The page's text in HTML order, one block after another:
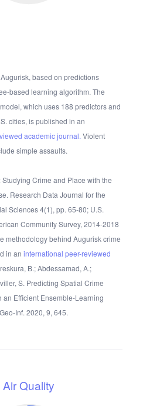
based on predictions
based learning algorithm. The
which uses 188 predictors and
cities, is published in an
academic journal. Violent
simple assaults.
Studying Crime and Place with the
Research Data Journal for the
Sciences 4(1), pp. 65-80; U.S.
Community Survey, 2014-2018
methodology behind Augurisk crime
in an international peer-reviewed
B.; Abdessamad, A.;
S. Predicting Spatial Crime
an Efficient Ensemble-Learning
Inf. 2020, 9, 645.
Air Quality